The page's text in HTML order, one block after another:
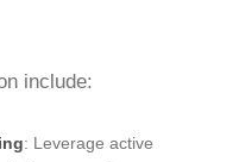
include:
: Leverage active